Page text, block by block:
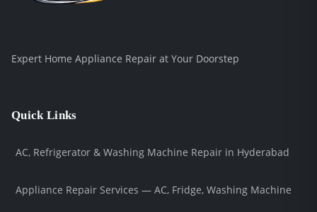
Expert Home Appliance Repair at Your Doorstep
Quick Links
AC, Refrigerator & Washing Machine Repair in Hyderabad
Appliance Repair Services — AC, Fridge, Washing Machine